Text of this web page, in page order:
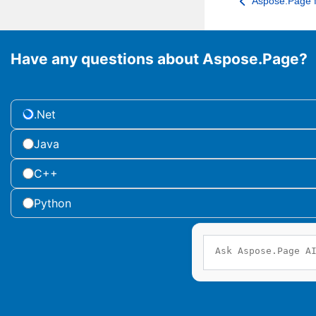
Have any questions about Aspose.Page?
.Net
Java
C++
Python